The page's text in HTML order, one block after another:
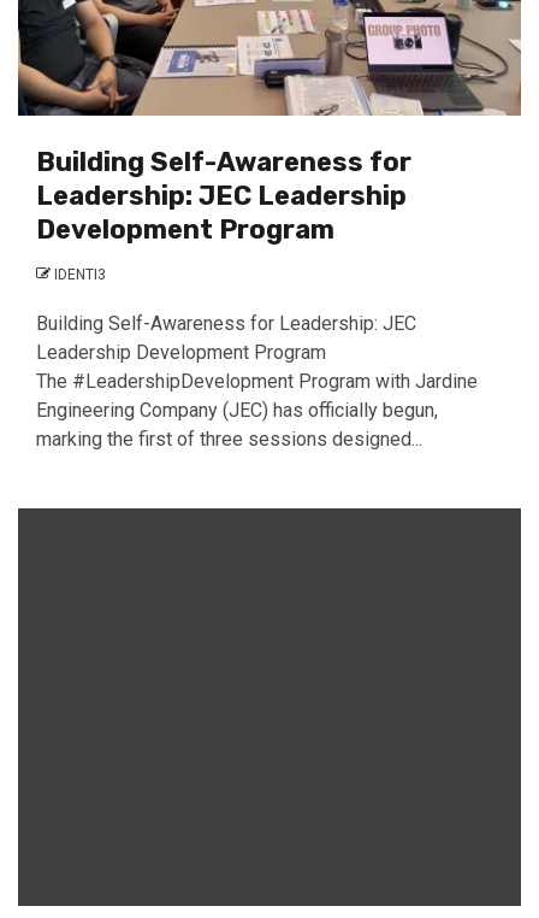
Building Self-Awareness for
Leadership: JEC Leadership
Development Program
IDENTI3
Building Self-Awareness for Leadership: JEC
Leadership Development Program
The #LeadershipDevelopment Program with Jardine
Engineering Company (JEC) has officially begun,
marking the first of three sessions designed...